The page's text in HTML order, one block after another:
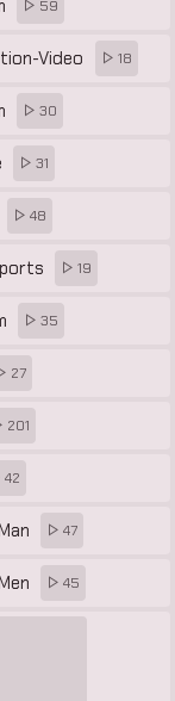
59
Video 18
30
31
48
19
35
27
201
42
47
45